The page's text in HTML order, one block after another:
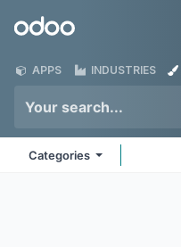
Odoo
APPS INDUSTRIES
Categories